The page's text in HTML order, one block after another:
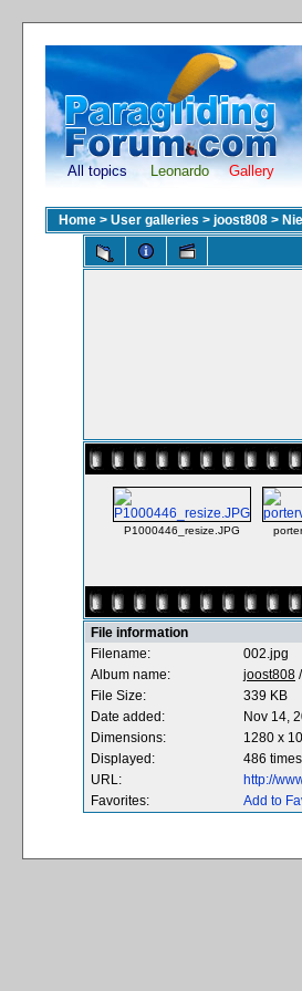
All topics Leonardo Gallery
Home > User galleries > joost808 >
P1000446_resize.JPG
File information
Filename:
002.jpg
Album name:
joost808 /
File Size:
339 KB
Date added:
Nov 14,
Dimensions:
1280 x
Displayed:
486 times
URL:
http://
Favorites:
Add to